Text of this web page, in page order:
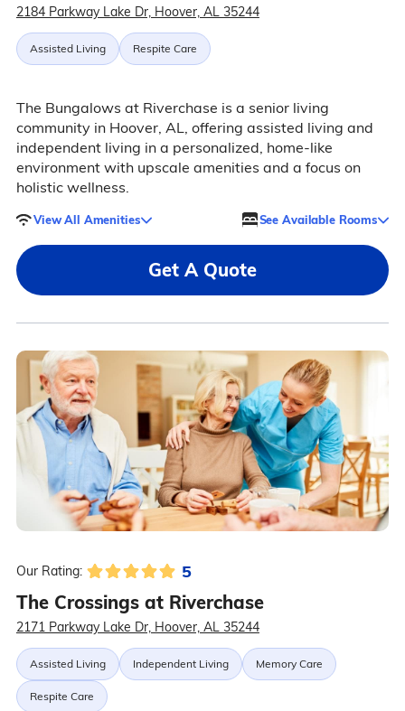
2184 Parkway Lake Dr, Hoover, AL 35244
Assisted Living Respite Care
The Bungalows at Riverchase is a senior living
community in Hoover, AL, offering assisted living and
independent living in a personalized, home-like
environment with upscale amenities and a focus on
holistic wellness.
View All Amenities See Available Rooms
Get A Quote
Our Rating: 5
The Crossings at Riverchase
2171 Parkway Lake Dr, Hoover, AL 35244
Assisted Living Independent Living Memory Care
Respite Care